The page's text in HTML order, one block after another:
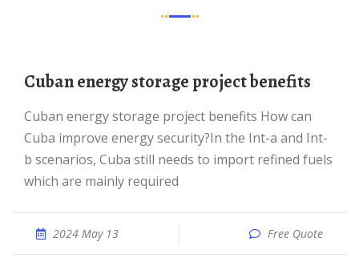
Cuban energy storage project benefits
Cuban energy storage project benefits How can
Cuba improve energy security?In the Int-a and Int-
b scenarios, Cuba still needs to import refined fuels
which are mainly required
2024 May 13 Free Quote